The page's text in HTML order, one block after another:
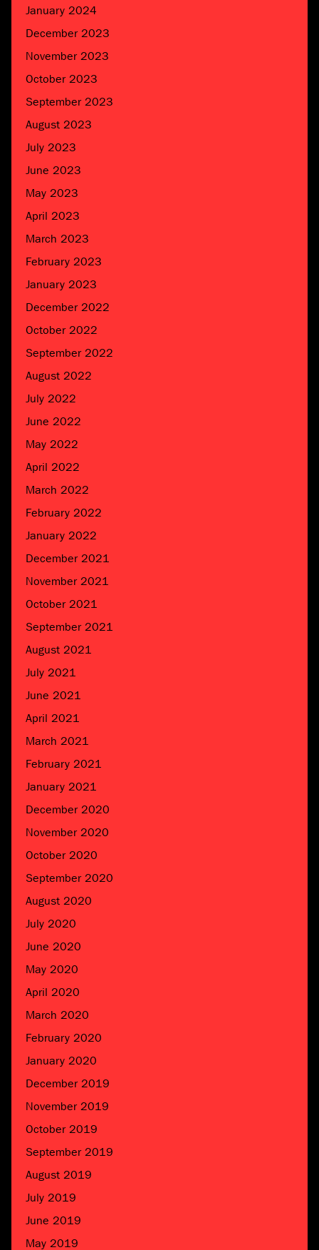
January 2024
December 2023
November 2023
October 2023
September 2023
August 2023
July 2023
June 2023
May 2023
April 2023
March 2023
February 2023
January 2023
December 2022
October 2022
September 2022
August 2022
July 2022
June 2022
May 2022
April 2022
March 2022
February 2022
January 2022
December 2021
November 2021
October 2021
September 2021
August 2021
July 2021
June 2021
April 2021
March 2021
February 2021
January 2021
December 2020
November 2020
October 2020
September 2020
August 2020
July 2020
June 2020
May 2020
April 2020
March 2020
February 2020
January 2020
December 2019
November 2019
October 2019
September 2019
August 2019
July 2019
June 2019
May 2019